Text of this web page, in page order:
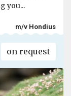
you...
m/v Hondius
on request